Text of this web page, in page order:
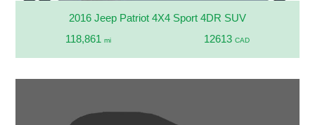
2016 Jeep Patriot 4X4 Sport 4DR SUV
118,861mi 12613 CAD